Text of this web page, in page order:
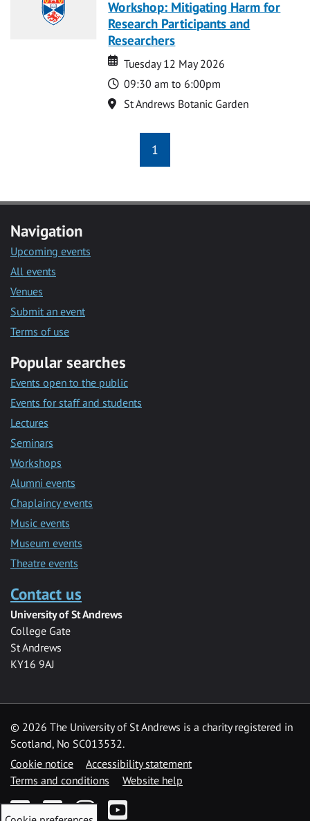
Workshop: Mitigating Harm for
Research Participants and
Researchers
Date
Date
Tuesday 12 May 2026
Time
09:30 am to 6:00pm
Location
St Andrews Botanic Garden
1
Navigation
Upcoming events
All events
Venues
Submit an event
Terms of use
Popular searches
Events open to the public
Events for staff and students
Lectures
Seminars
Workshops
Alumni events
Chaplaincy events
Music events
Museum events
Theatre events
Contact us
University of St Andrews
College Gate
St Andrews
KY16 9AJ
© 2026 The University of St Andrews is a charity registered in
Scotland, No SC013532.
Cookie notice
Accessibility statement
Terms and conditions
Website help
FacebookTwitterInstagramYouTube